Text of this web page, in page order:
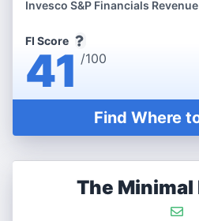
Invesco S&P Financials Revenue
FI Score
41 /100
Find Where
The